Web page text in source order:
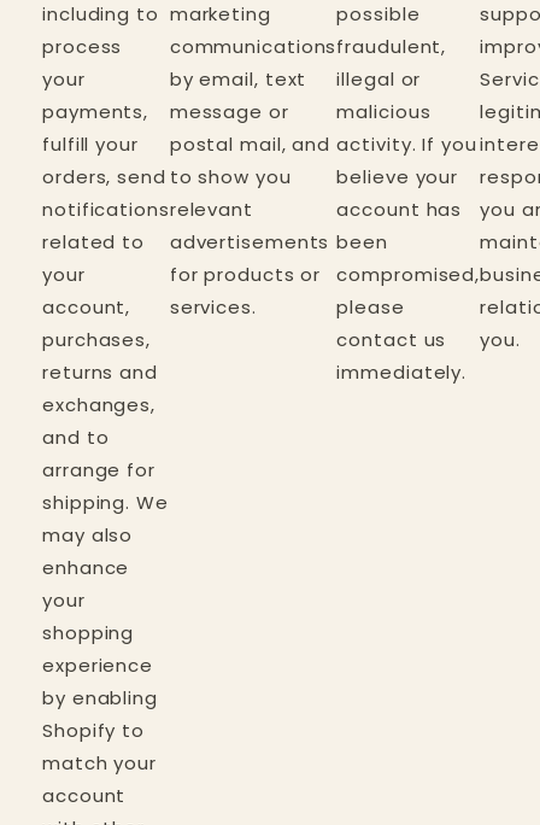
including to
process
your
payments,
fulfill your
orders, send
notifications
related to
your
account,
purchases,
returns and
exchanges,
and to
arrange for
shipping. We
may also
enhance
your
shopping
experience
by enabling
Shopify to
match your
account
marketing
communications
by email, text
message or
postal mail, and
to show you
relevant
advertisements
for products or
services.
possible
fraudulent,
illegal or
malicious
activity. If you
believe your
account has
been
compromised,
please
contact us
immediately.
you
you.